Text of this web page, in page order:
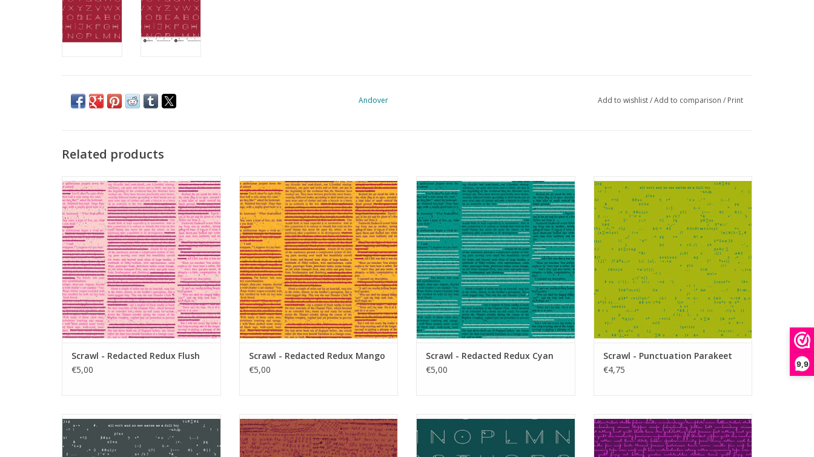
9,9
Andover Add to wishlist/Add to comparison / Print
Related products
Scrawl - Redacted Redux Flush
ADD TO CART
Scrawl - Redacted Redux Flush
€5,00
Scrawl - Redacted Redux Mango
ADD TO CART
Scrawl - Redacted Redux Mango
€5,00
Scrawl - Redacted Redux Cyan
ADD TO CART
Scrawl - Redacted Redux Cyan
€5,00
Scrawl - Punctuation Parakeet
ADD TO CART
Scrawl - Punctuation Parakeet
€4,75
Scrawl - Punctuation Anthracite
ADD TO CART
Scrawl - Rant Tarnish
ADD TO CART
Scrawl - Deco Letters Deep teal
ADD TO CART
Scrawl - Quilty Words Purple Agate
ADD TO CART